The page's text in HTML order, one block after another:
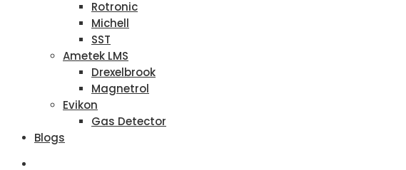
Rotronic
Michell
SST
Ametek LMS
Drexelbrook
Magnetrol
Evikon
Gas Detector
Blogs